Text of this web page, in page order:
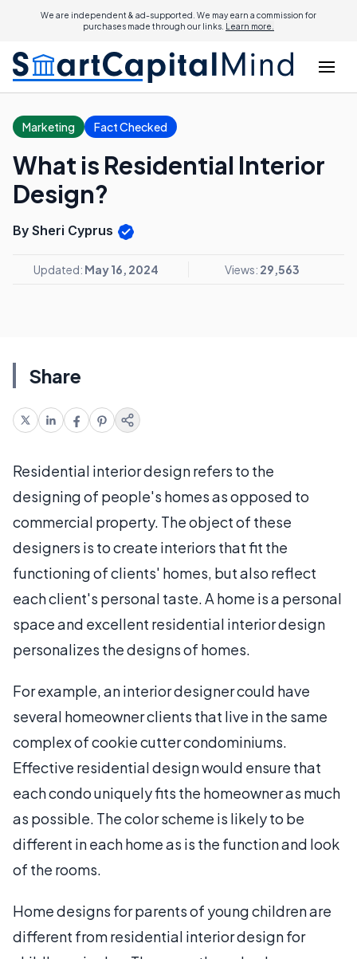
We are independent & ad-supported. We may earn a commission for
purchases made through our links. Learn more.
Marketing Fact Checked
What is Residential Interior
Design?
By Sheri Cyprus
Updated: May 16, 2024 Views: 29,563
Share
Residential interior design refers to the
designing of people's homes as opposed to
commercial property. The object of these
designers is to create interiors that fit the
functioning of clients' homes, but also reflect
each client's personal taste. A home is a personal
space and excellent residential interior design
personalizes the designs of homes.
For example, an interior designer could have
several homeowner clients that live in the same
complex of cookie cutter condominiums.
Effective residential design would ensure that
each condo uniquely fits the homeowner as much
as possible. The color scheme is likely to be
different in each home as is the function and look
of the rooms.
Home designs for parents of young children are
different from residential interior design for